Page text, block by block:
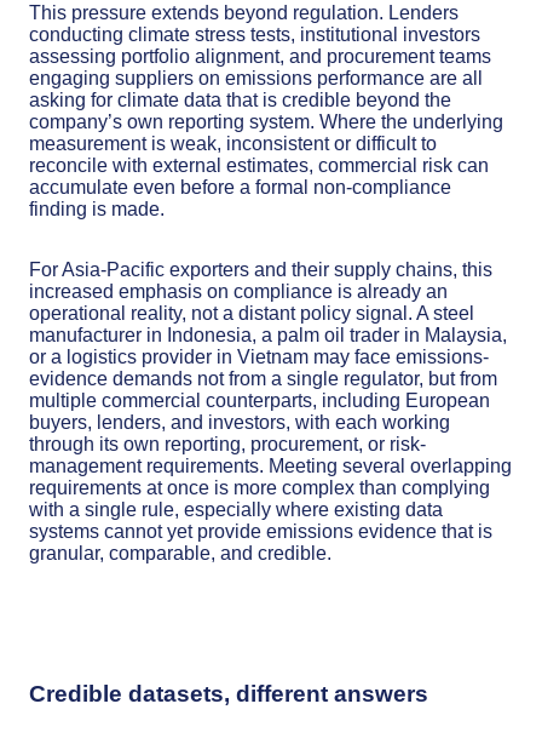
This pressure extends beyond regulation. Lenders
conducting climate stress tests, institutional investors
assessing portfolio alignment, and procurement teams
engaging suppliers on emissions performance are all
asking for climate data that is credible beyond the
company’s own reporting system. Where the underlying
measurement is weak, inconsistent or difficult to
reconcile with external estimates, commercial risk can
accumulate even before a formal non-compliance
finding is made.
For Asia-Pacific exporters and their supply chains, this
increased emphasis on compliance is already an
operational reality, not a distant policy signal. A steel
manufacturer in Indonesia, a palm oil trader in Malaysia,
or a logistics provider in Vietnam may face emissions-
evidence demands not from a single regulator, but from
multiple commercial counterparts, including European
buyers, lenders, and investors, with each working
through its own reporting, procurement, or risk-
management requirements. Meeting several overlapping
requirements at once is more complex than complying
with a single rule, especially where existing data
systems cannot yet provide emissions evidence that is
granular, comparable, and credible.
Credible datasets, different answers